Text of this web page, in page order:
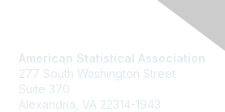
American Statistical Association
277 South Washington Street
Suite 370
Alexandria, VA 22314-1943